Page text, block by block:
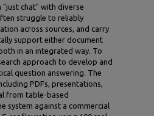
"just chat" with diverse
struggle to reliably
across sources, and carry
support either document
in an integrated way. To
approach to develop and
question answering. The
PDFs, presentations,
from table-based
system against a commercial